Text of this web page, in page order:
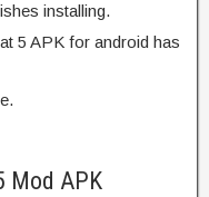
installing.
5 APK for android has
Mod APK